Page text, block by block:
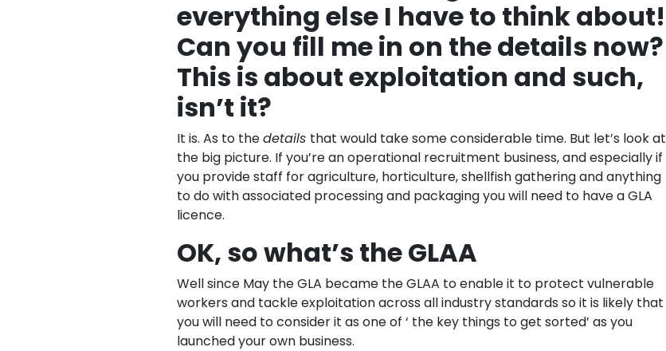
everything else I have to think about!
Can you fill me in on the details now?
This is about exploitation and such,
isn’t it?
It is. As to thedetails that would take some considerable time. But let’s look at
the big picture. If you’re an operational recruitment business, and especially if
you provide staff for agriculture, horticulture, shellfish gathering and anything
to do with associated processing and packaging you will need to have a GLA
licence.
OK, so what’s the GLAA
Well since May the GLA became the GLAA to enable it to protect vulnerable
workers and tackle exploitation across all industry standards so it is likely that
you will need to consider it as one of ‘ the key things to get sorted’ as you
launched your own business.